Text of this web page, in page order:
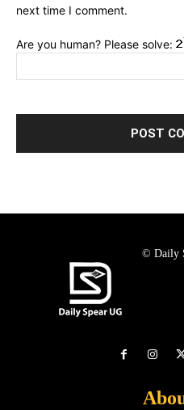
next time I comment.
Are you human? Please solve:
© Daily